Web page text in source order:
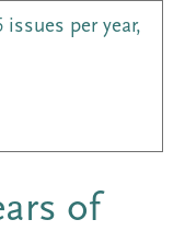
issues per year,
of